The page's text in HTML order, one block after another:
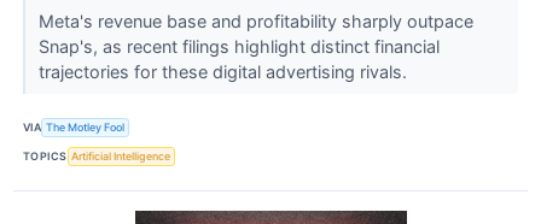
Meta's revenue base and profitability sharply outpace
Snap's, as recent filings highlight distinct financial
trajectories for these digital advertising rivals.
VIA The Motley Fool
TOPICS Artificial Intelligence